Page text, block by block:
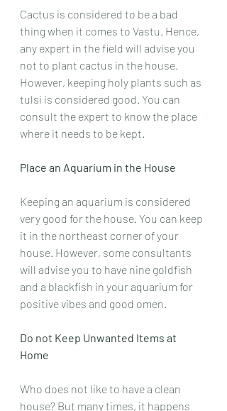
Cactus is considered to be a bad
thing when it comes to Vastu. Hence,
any expert in the field will advise you
not to plant cactus in the house.
However, keeping holy plants such as
tulsi is considered good. You can
consult the expert to know the place
where it needs to be kept.
Place an Aquarium in the House
Keeping an aquarium is considered
very good for the house. You can keep
it in the northeast corner of your
house. However, some consultants
will advise you to have nine goldfish
and a blackfish in your aquarium for
positive vibes and good omen.
Do not Keep Unwanted Items at
Home
Who does not like to have a clean
house? But many times, it happens